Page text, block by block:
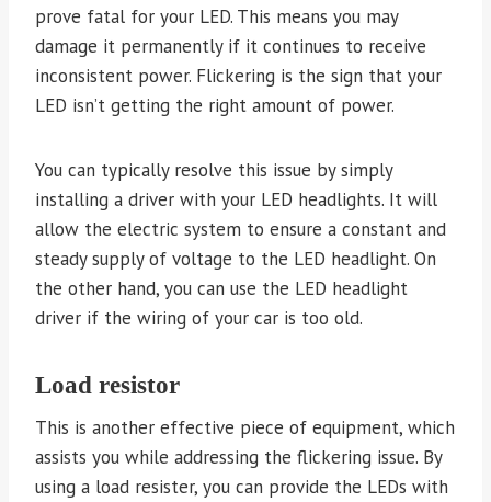
prove fatal for your LED. This means you may
damage it permanently if it continues to receive
inconsistent power. Flickering is the sign that your
LED isn’t getting the right amount of power.
You can typically resolve this issue by simply
installing a driver with your LED headlights. It will
allow the electric system to ensure a constant and
steady supply of voltage to the LED headlight. On
the other hand, you can use the LED headlight
driver if the wiring of your car is too old.
Load resistor
This is another effective piece of equipment, which
assists you while addressing the flickering issue. By
using a load resister, you can provide the LEDs with